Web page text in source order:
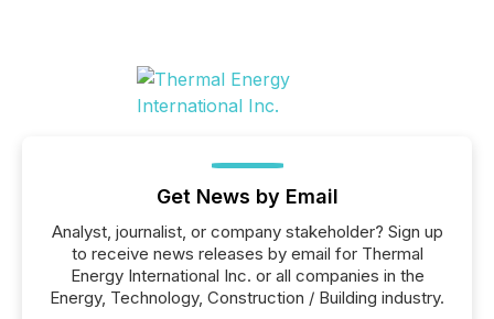
Get News by Email
Analyst, journalist, or company stakeholder? Sign up
to receive news releases by email for Thermal
Energy International Inc. or all companies in the
Energy, Technology, Construction / Building industry.